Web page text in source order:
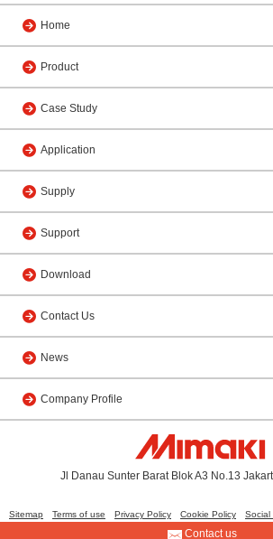
Home
Product
Case Study
Application
Supply
Support
Download
Contact Us
News
Company Profile
Jl Danau Sunter Barat Blok A3 No.13
Sitemap Terms of use Privacy Policy Cookie Policy Social
Contact us